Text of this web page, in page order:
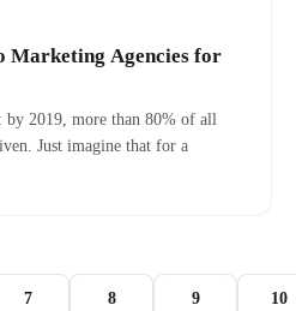
Marketing Agencies for
by 2019, more than 80% of all
Just imagine that for a
7 8 9 10